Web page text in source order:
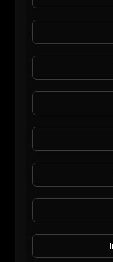
Ravens
returns
07/15/26